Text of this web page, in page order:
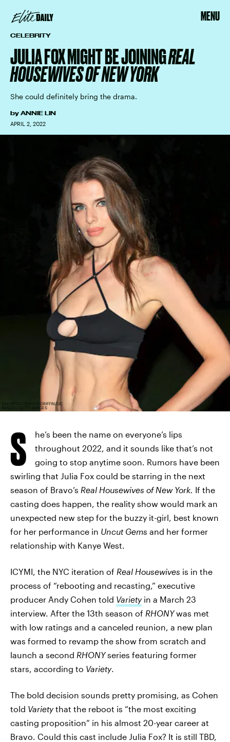
MENU
CELEBRITY
JULIA FOX MIGHT BE JOININGREAL
HOUSEWIVES OF NEW YORK
She could definitely bring the drama.
by ANNIE LIN
APRIL 2, 2022
RACHPOOT/BAUER-GRIFFIN/GC
IMAGES/GETTY IMAGES
S
he’s been the name on everyone’s lips
throughout 2022, and it sounds like that’s not
going to stop anytime soon. Rumors have been
swirling that Julia Fox could be starring in the next
season of Bravo’s Real Housewives of New York. If the
casting does happen, the reality show would mark an
unexpected new step for the buzzy it-girl, best known
for her performance in Uncut Gems and her former
relationship with Kanye West.
ICYMI, the NYC iteration of Real Housewives is in the
process of “rebooting and recasting,” executive
producer Andy Cohen told Varietyin a March 23
interview. After the 13th season of RHONYwas met
with low ratings and a canceled reunion, a new plan
was formed to revamp the show from scratch and
launch a second RHONYseries featuring former
stars, according to Variety.
The bold decision sounds pretty promising, as Cohen
told Varietythat the reboot is “the most exciting
casting proposition” in his almost 20-year career at
Bravo. Could this cast include Julia Fox? It is still TBD,